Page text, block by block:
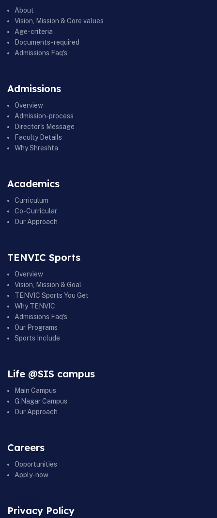
About
Vision, Mission & Core values
Age-criteria
Documents-required
Admissions Faq's
Admissions
Overview
Admission-process
Director's Message
Faculty Details
Why Shreshta
Academics
Curriculum
Co-Curricular
Our Approach
TENVIC Sports
Overview
Vision, Mission & Goal
TENVIC Sports You Get
Why TENVIC
Admissions Faq's
Our Programs
Sports Include
Life @SIS campus
Main Campus
G.Nagar Campus
Our Approach
Careers
Opportunities
Apply-now
Privacy Policy